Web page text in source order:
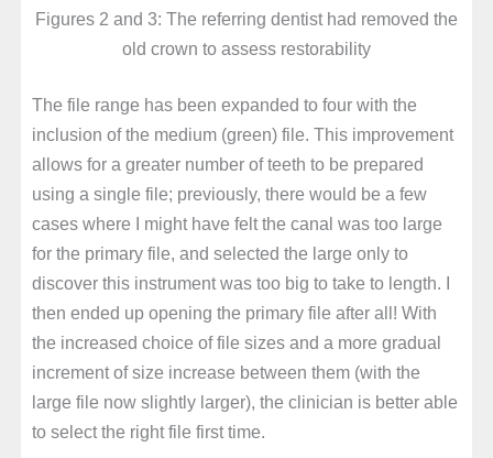
Figures 2 and 3: The referring dentist had removed the
old crown to assess restorability
The file range has been expanded to four with the
inclusion of the medium (green) file. This improvement
allows for a greater number of teeth to be prepared
using a single file; previously, there would be a few
cases where I might have felt the canal was too large
for the primary file, and selected the large only to
discover this instrument was too big to take to length. I
then ended up opening the primary file after all! With
the increased choice of file sizes and a more gradual
increment of size increase between them (with the
large file now slightly larger), the clinician is better able
to select the right file first time.